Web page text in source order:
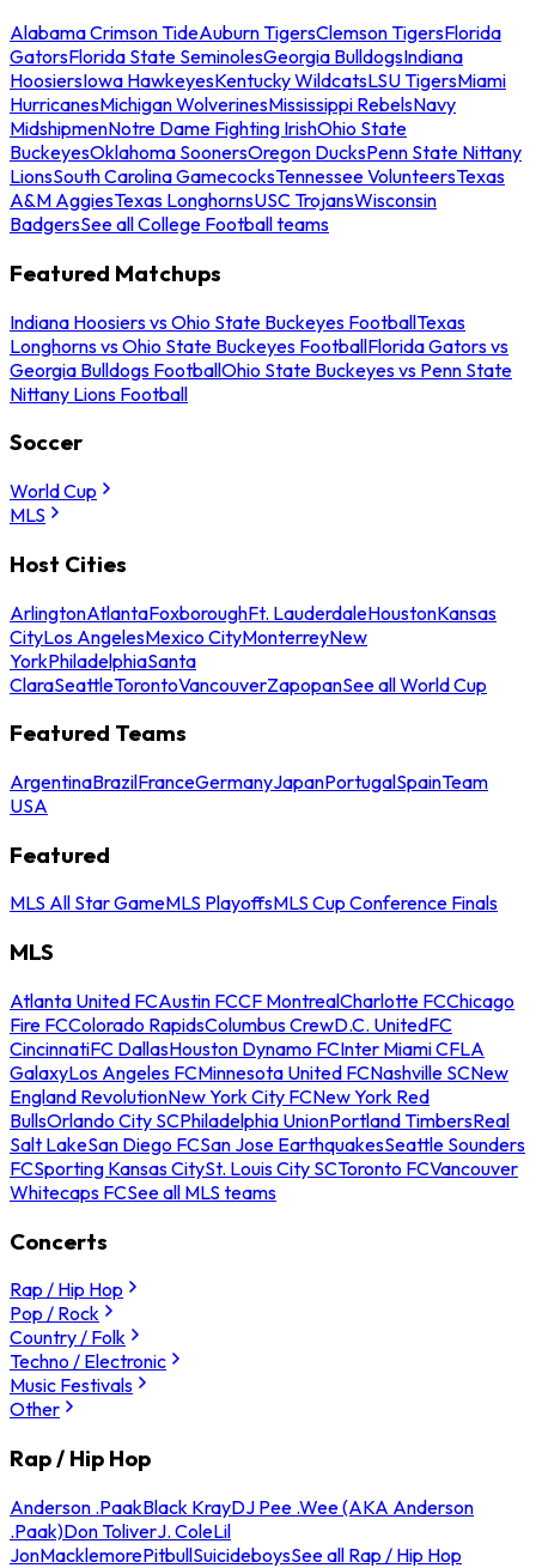
Alabama Crimson TideAuburn TigersClemson TigersFlorida
GatorsFlorida State SeminolesGeorgia BulldogsIndiana
HoosiersIowa HawkeyesKentucky WildcatsLSU TigersMiami
HurricanesMichigan WolverinesMississippi RebelsNavy
MidshipmenNotre Dame Fighting IrishOhio State
BuckeyesOklahoma SoonersOregon DucksPenn State Nittany
LionsSouth Carolina GamecocksTennessee VolunteersTexas
A&M AggiesTexas LonghornsUSC TrojansWisconsin
BadgersSee all College Football teams
Featured Matchups
Indiana Hoosiers vs Ohio State Buckeyes FootballTexas
Longhorns vs Ohio State Buckeyes FootballFlorida Gators vs
Georgia Bulldogs FootballOhio State Buckeyes vs Penn State
Nittany Lions Football
Soccer
World Cup
MLS
Host Cities
ArlingtonAtlantaFoxboroughFt. LauderdaleHoustonKansas
CityLos AngelesMexico CityMonterreyNew
YorkPhiladelphiaSanta
ClaraSeattleTorontoVancouverZapopanSee all World Cup
Featured Teams
ArgentinaBrazilFranceGermanyJapanPortugalSpainTeam
USA
Featured
MLS All Star GameMLS PlayoffsMLS Cup Conference Finals
MLS
Atlanta United FCAustin FCCF MontrealCharlotte FCChicago
Fire FCColorado RapidsColumbus CrewD.C. UnitedFC
CincinnatiFC DallasHouston Dynamo FCInter Miami CFLA
GalaxyLos Angeles FCMinnesota United FCNashville SCNew
England RevolutionNew York City FCNew York Red
BullsOrlando City SCPhiladelphia UnionPortland TimbersReal
Salt LakeSan Diego FCSan Jose EarthquakesSeattle Sounders
FCSporting Kansas CitySt. Louis City SCToronto FCVancouver
Whitecaps FCSee all MLS teams
Concerts
Rap / Hip Hop
Pop / Rock
Country / Folk
Techno / Electronic
Music Festivals
Other
Rap / Hip Hop
Anderson .PaakBlack KrayDJ Pee .Wee (AKA Anderson
.Paak)Don ToliverJ. ColeLil
JonMacklemorePitbullSuicideboysSee all Rap / Hip Hop